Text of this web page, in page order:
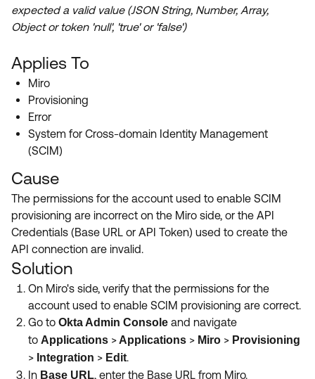
Developer Blog
Okta Ideas ↗
Labs ↗
Skill Badges ↗
Certifications ↗
Okta Learning ↗
Log in
expected a valid value (JSON String, Number, Array,
Object or token 'null', 'true' or 'false')
Applies To
Miro
Provisioning
Error
System for Cross-domain Identity Management
(SCIM)
Cause
The permissions for the account used to enable SCIM
provisioning are incorrect on the Miro side, or the API
Credentials (Base URL or API Token) used to create the
API connection are invalid.
Solution
On Miro's side, verify that the permissions for the
account used to enable SCIM provisioning are correct.
Go to Okta Admin Console and navigate
to Applications > Applications > Miro > Provisioning
> Integration > Edit.
In Base URL, enter the Base URL from Miro.